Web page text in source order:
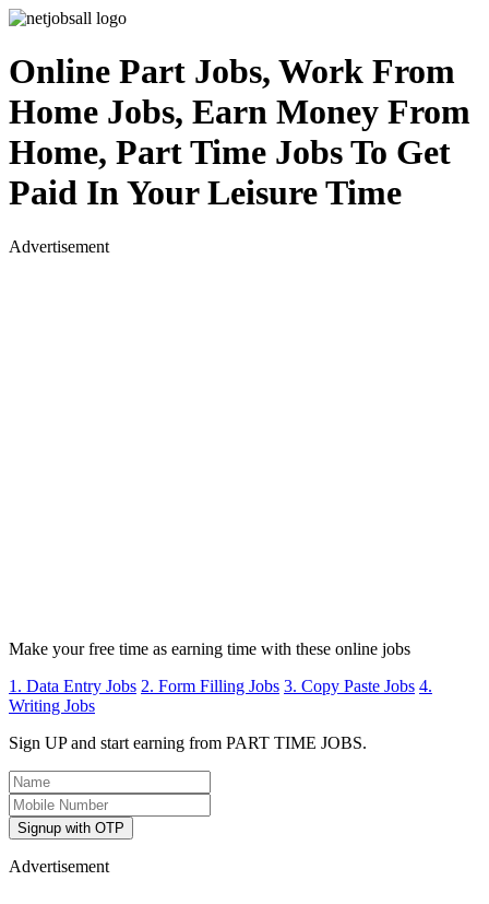
Online Part Jobs, Work From
Home Jobs, Earn Money From
Home, Part Time Jobs To Get
Paid In Your Leisure Time
Advertisement
Make your free time as earning time with these online jobs
1. Data Entry Jobs 2. Form Filling Jobs 3. Copy Paste Jobs 4.
Writing Jobs
Sign UP and start earning from PART TIME JOBS.
Signup with OTP
Advertisement